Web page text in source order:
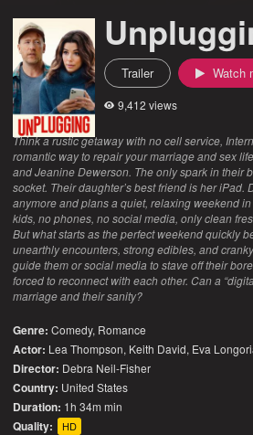
Trailer Watch
9,412 views
Think a rustic getaway with no cell service,
romantic way to repair your marriage and sex
and Jeanine Dewerson. The only spark in their
socket. Their daughter’s best friend is her iPad.
anymore and plans a quiet, relaxing weekend
kids, no phones, no social media, only clean
But what starts as the perfect weekend quickly
unearthly encounters, strong edibles, and
guide them or social media to stave off their
forced to reconnect with each other. Can a
marriage and their sanity?
Genre: Comedy, Romance
Actor: Lea Thompson, Keith David, Eva
Director: Debra Neil-Fisher
Country: United States
Duration: 1h 34m min
Quality: HD